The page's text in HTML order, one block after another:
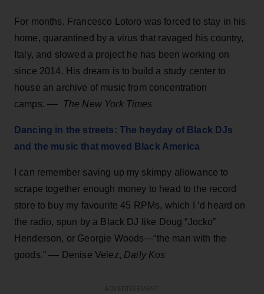
For months, Francesco Lotoro was forced to stay in his
home, quarantined by a virus that ravaged his country,
Italy, and slowed a project he has been working on
since 2014. His dream is to build a study center to
house an archive of music from concentration
camps. ––
The New York Times
Dancing in the streets: The heyday of Black DJs
and the music that moved Black America
I can remember saving up my skimpy allowance to
scrape together enough money to head to the record
store to buy my favourite 45 RPMs, which I ‘d heard on
the radio, spun by a Black DJ like Doug “Jocko”
Henderson, or Georgie Woods—“the man with the
goods.” –– Denise Velez, Daily Kos